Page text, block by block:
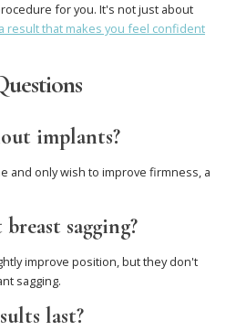
for you. It's not just about
a result that makes you feel confident
implants?
and only wish to improve firmness, a
sagging?
improve position, but they don't
sagging.
last?